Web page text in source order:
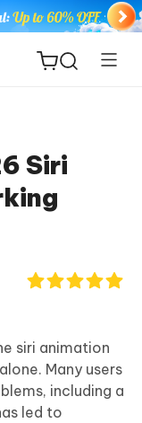
Siri
siri animation
Many users
including a
led to